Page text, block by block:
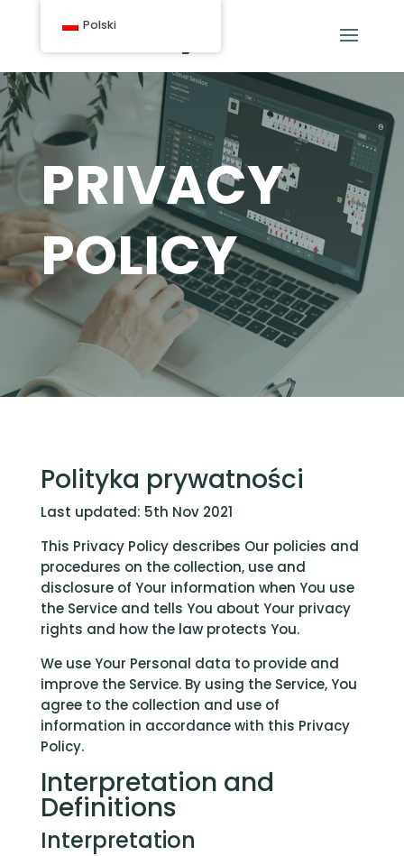
PRIVACY
POLICY
Polityka prywatności
Last updated: 5th Nov 2021
This Privacy Policy describes Our policies and
procedures on the collection, use and
disclosure of Your information when You use
the Service and tells You about Your privacy
rights and how the law protects You.
We use Your Personal data to provide and
improve the Service. By using the Service, You
agree to the collection and use of
information in accordance with this Privacy
Policy.
Interpretation and
Definitions
Interpretation
Polski